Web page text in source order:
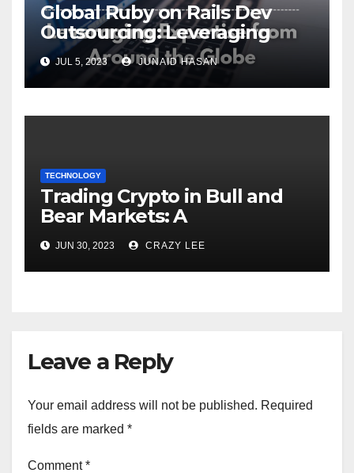
Global Ruby on Rails Dev
Outsourcing: Leveraging
Expertise
JUL 5, 2023 JUNAID HASAN
TECHNOLOGY
Trading Crypto in Bull and
Bear Markets: A
Comprehensive Examination
of the Differences
JUN 30, 2023 CRAZY LEE
Leave a Reply
Your email address will not be published. Required
fields are marked *
Comment*